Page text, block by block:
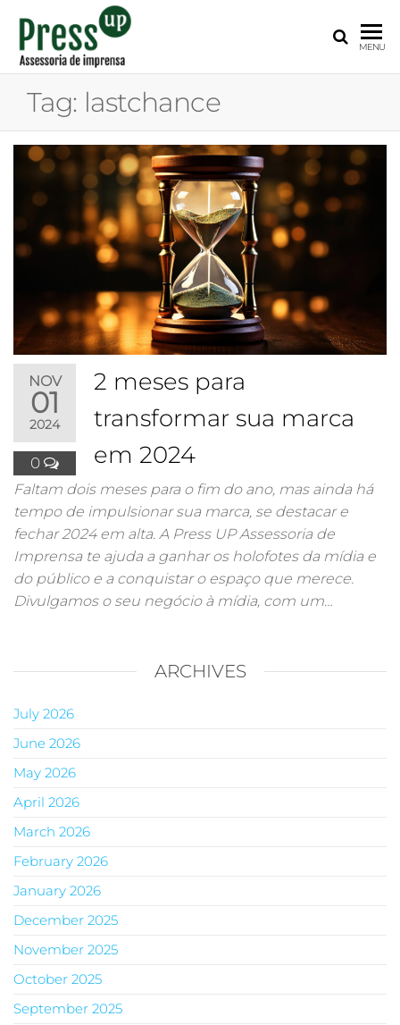
UP
para
Pequenas
Empresas
MENU
Tag: lastchance
NOV
01
2024
0
2 meses para
transformar sua marca
em 2024
Faltam dois meses para o fim do ano, mas ainda há
tempo de impulsionar sua marca, se destacar e
fechar 2024 em alta. A Press UP Assessoria de
Imprensa te ajuda a ganhar os holofotes da mídia e
do público e a conquistar o espaço que merece.
Divulgamos o seu negócio à mídia, com um…
ARCHIVES
July 2026
June 2026
May 2026
April 2026
March 2026
February 2026
January 2026
December 2025
November 2025
October 2025
September 2025